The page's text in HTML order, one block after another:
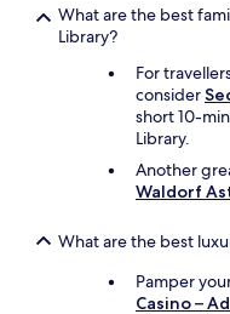
What are the best
Library?
For
consider
short 10-
Library.
Another
Waldorf
What are the best
Pamper
Casino –